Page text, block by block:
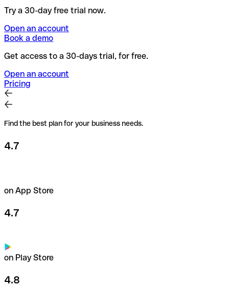
Try a 30-day free trial now.
Open an account
Book a demo
Get access to a 30-days trial, for free.
Open an account
Pricing
Find the best plan for your business needs.
4.7
on App Store
4.7
on Play Store
4.8